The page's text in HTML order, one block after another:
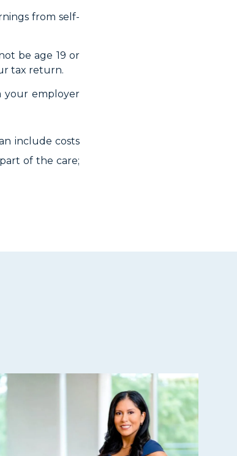
from self-
be age 19 or
tax return.
your employer
include costs
of the care;